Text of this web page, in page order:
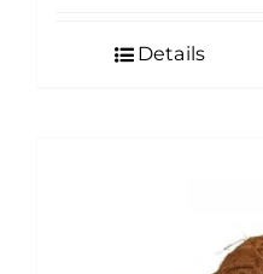
Details